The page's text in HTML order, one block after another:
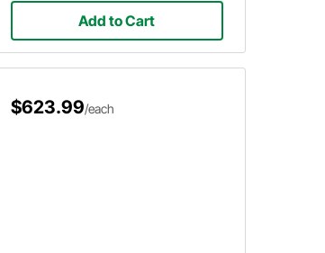
Add to Cart
$623.99/each